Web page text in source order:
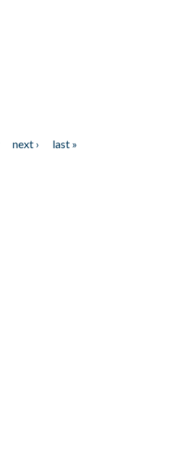
next ›
last »